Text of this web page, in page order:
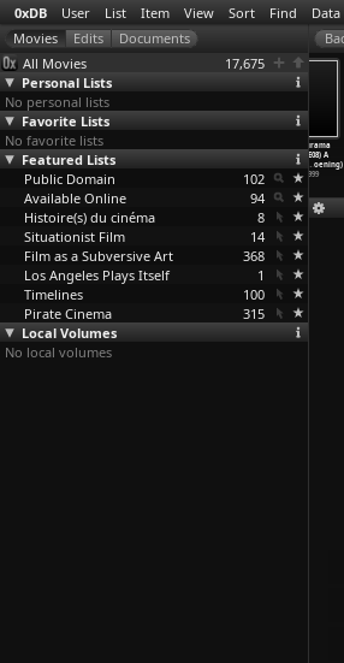
0xDB User List Item View Sort Find Data
All Movies
17,675
Personal Lists
No personal lists
Favorite Lists
No favorite lists
Featured Lists
Public Domain
102
Available Online
94
Histoire(s) du cinéma
8
Situationist Film
14
Film as a Subversive Art
368
Los Angeles Plays Itself
1
Timelines
100
Pirate Cinema
315
Local Volumes
No local volumes
Futurama
(S01E05) Fear
of a Bo…oening)
1999
Fishful
Futurama
(S01E08) A
Big Pie
…oening)
1999